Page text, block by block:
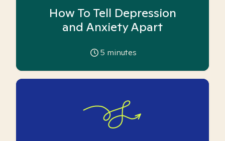
How To Tell Depression
and Anxiety Apart
5 minutes